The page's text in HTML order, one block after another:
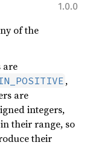
1.0.0
of the
are
,
are
integers,
their range, so
their